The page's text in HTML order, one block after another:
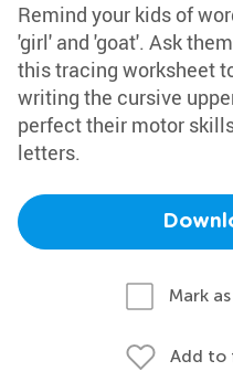
Remind your kids of
'girl' and 'goat'. Ask
this tracing worksheet
writing the cursive
perfect their motor
letters.
Mark
Add to